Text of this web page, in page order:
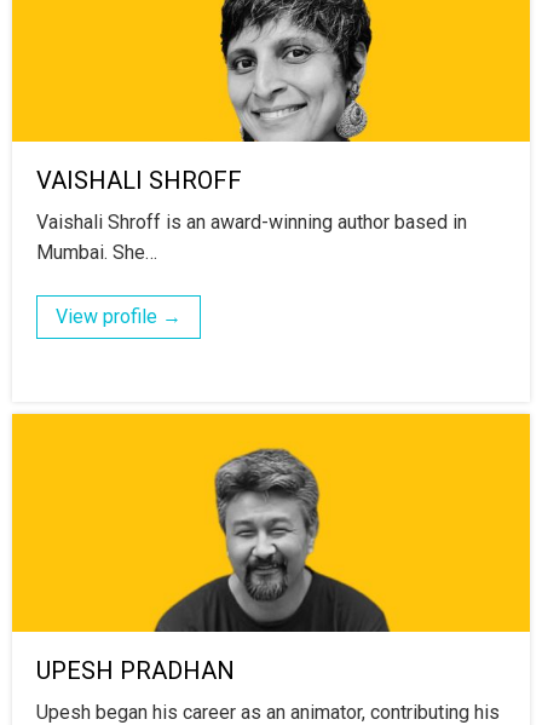
VAISHALI SHROFF
Vaishali Shroff is an award-winning author based in
Mumbai. She…
View profile →
UPESH PRADHAN
Upesh began his career as an animator, contributing his